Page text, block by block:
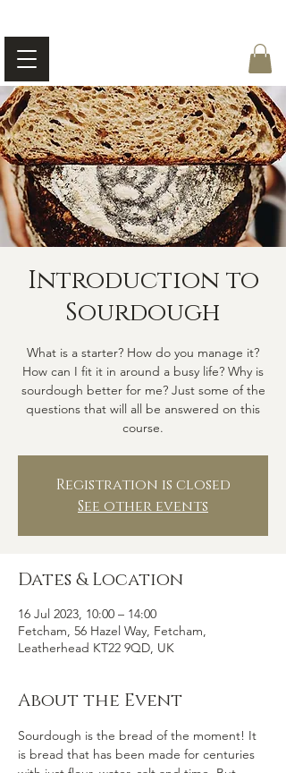
Introduction to
Sourdough
What is a starter? How do you manage it?
How can I fit it in around a busy life? Why is
sourdough better for me? Just some of the
questions that will all be answered on this
course.
Registration is closed
See other events
Dates & Location
16 Jul 2023, 10:00 – 14:00
Fetcham, 56 Hazel Way, Fetcham,
Leatherhead KT22 9QD, UK
About the Event
Sourdough is the bread of the moment! It
is bread that has been made for centuries